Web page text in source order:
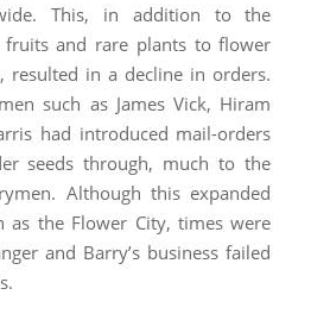
This, in addition to the
and rare plants to flower
resulted in a decline in orders.
such as James Vick, Hiram
had introduced mail-orders
seeds through, much to the
Although this expanded
as the Flower City, times were
and Barry’s business failed